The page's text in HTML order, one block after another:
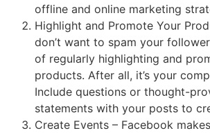
offline and online marketing
Highlight and Promote Your
don’t want to spam your
of regularly highlighting and
products. After all, it’s your
Include questions or thought-
statements with your posts to
Create Events – Facebook